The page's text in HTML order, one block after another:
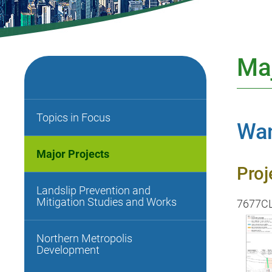
Topics in Focus
Major Projects
Landslip Prevention and
Mitigation Studies and Works
Northern Metropolis
Development
7677CL